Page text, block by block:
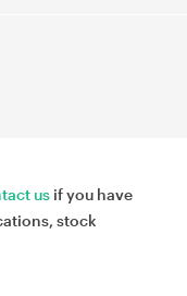
us if you have
stock